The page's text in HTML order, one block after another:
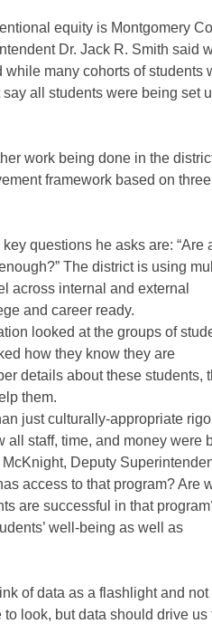
equity is Montgomery
Dr. Jack R. Smith said
while many cohorts of students
all students were being set
work being done in the
framework based on
questions he asks are: “Are
The district is using
across internal and external
and career ready.
looked at the groups of
how they know they are
details about these students,
them.
just culturally-appropriate
staff, time, and money were
Deputy
access to that program? Are
are successful in that
well-being as well as
of data as a flashlight and not
look, but data should drive us